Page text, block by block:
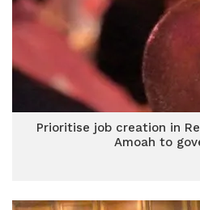
Prioritise job creation in
Amoah to